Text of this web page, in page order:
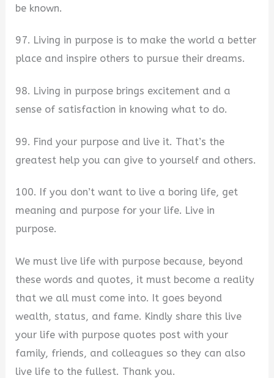
be known.
97. Living in purpose is to make the world a better
place and inspire others to pursue their dreams.
98. Living in purpose brings excitement and a
sense of satisfaction in knowing what to do.
99. Find your purpose and live it. That’s the
greatest help you can give to yourself and others.
100. If you don’t want to live a boring life, get
meaning and purpose for your life. Live in
purpose.
We must live life with purpose because, beyond
these words and quotes, it must become a reality
that we all must come into. It goes beyond
wealth, status, and fame. Kindly share this live
your life with purpose quotes post with your
family, friends, and colleagues so they can also
live life to the fullest. Thank you.